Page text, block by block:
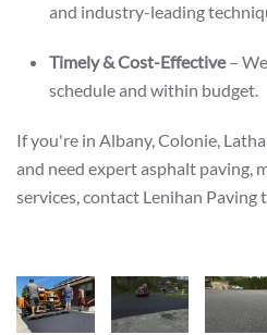
and industry-leading
Timely & Cost-Effective–
schedule and within budget.
If you're in Albany, Colonie,
and need expert asphalt paving,
services, contact Lenihan Paving